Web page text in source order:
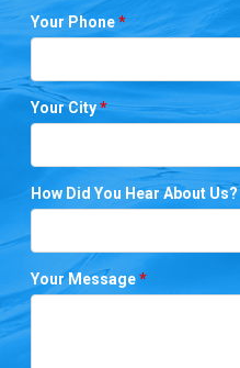
Your Phone*
Your City*
How Did You Hear About Us?
Your Message*